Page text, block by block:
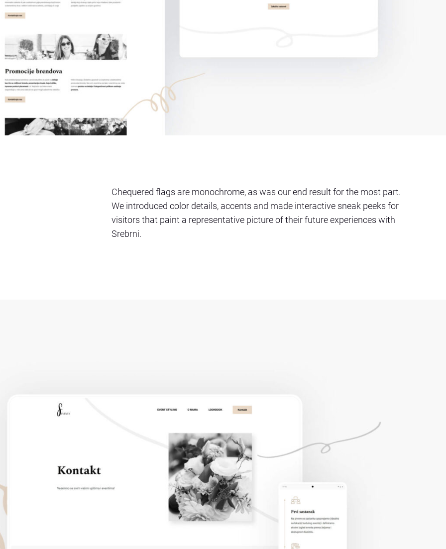
Chequered flags are monochrome, as was our end result for the most part.
We introduced color details, accents and made interactive sneak peeks for
visitors that paint a representative picture of their future experiences with
Srebrni.